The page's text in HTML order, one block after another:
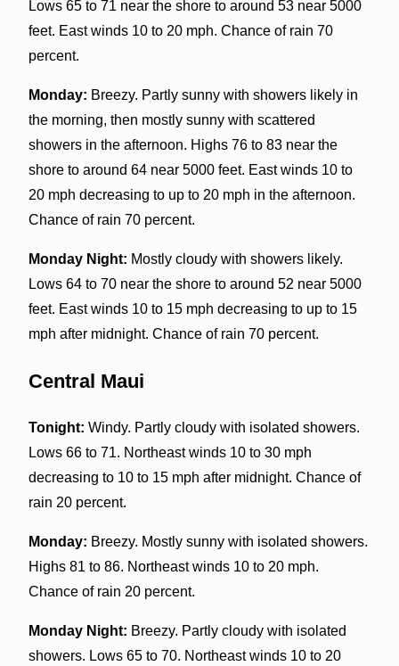
Lows 65 to 71 near the shore to around 53 near 5000
feet. East winds 10 to 20 mph. Chance of rain 70
percent.
Monday: Breezy. Partly sunny with showers likely in
the morning, then mostly sunny with scattered
showers in the afternoon. Highs 76 to 83 near the
shore to around 64 near 5000 feet. East winds 10 to
20 mph decreasing to up to 20 mph in the afternoon.
Chance of rain 70 percent.
Monday Night: Mostly cloudy with showers likely.
Lows 64 to 70 near the shore to around 52 near 5000
feet. East winds 10 to 15 mph decreasing to up to 15
mph after midnight. Chance of rain 70 percent.
Central Maui
Tonight: Windy. Partly cloudy with isolated showers.
Lows 66 to 71. Northeast winds 10 to 30 mph
decreasing to 10 to 15 mph after midnight. Chance of
rain 20 percent.
Monday: Breezy. Mostly sunny with isolated showers.
Highs 81 to 86. Northeast winds 10 to 20 mph.
Chance of rain 20 percent.
Monday Night: Breezy. Partly cloudy with isolated
showers. Lows 65 to 70. Northeast winds 10 to 20